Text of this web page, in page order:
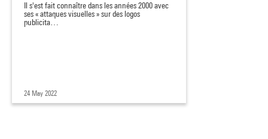
Il s'est fait connaître dans les années 2000 avec
ses « attaques visuelles » sur des logos
publicita…
24 May 2022